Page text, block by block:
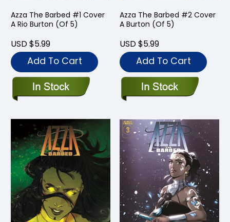
Azza The Barbed #1 Cover
A Rio Burton (Of 5)
USD $5.99
Add To Cart
Azza The Barbed #2 Cover
A Burton (Of 5)
USD $5.99
Add To Cart